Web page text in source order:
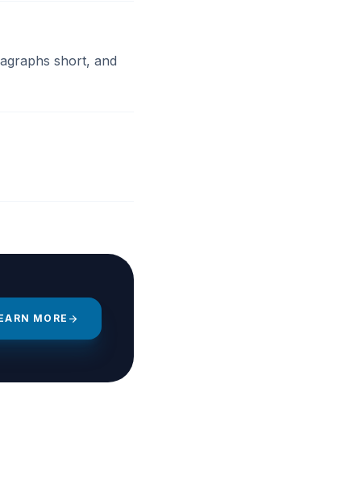
short, and
MORE arrow_forward